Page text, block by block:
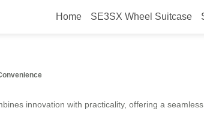
Home SE3SX Wheel Suitcase
Charge Ride Travel
innovation with practicality, offering a